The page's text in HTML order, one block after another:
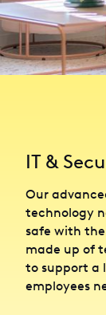
IT &
Our
technology
safe with
made up of
to support a
employees